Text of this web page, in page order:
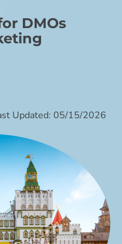
DMOs
Updated: 05/15/2026